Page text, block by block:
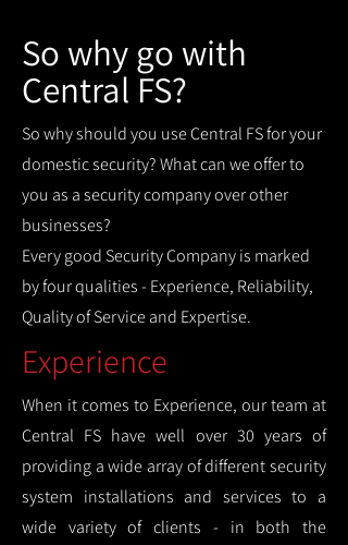
So why go with
Central FS?
So why should you use Central FS for your
domestic security? What can we offer to
you as a security company over other
businesses?
Every good Security Company is marked
by four qualities - Experience, Reliability,
Quality of Service and Expertise.
Experience
When it comes to Experience, our team at
Central FS have well over 30 years of
providing a wide array of different security
system installations and services to a
wide variety of clients - in both the